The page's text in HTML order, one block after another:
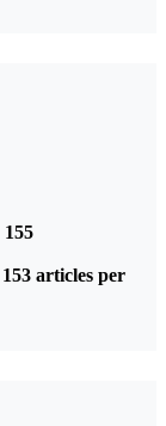
155
153 articles per